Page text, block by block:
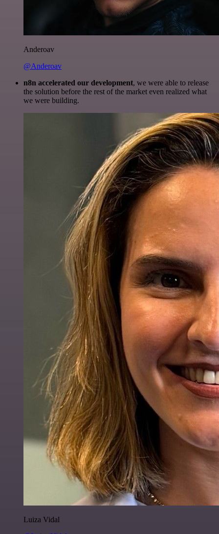
Anderoav
@Anderoav
n8n accelerated our development, we were able to release
the solution before the rest of the market even realized what
we were building.
Luiza Vidal